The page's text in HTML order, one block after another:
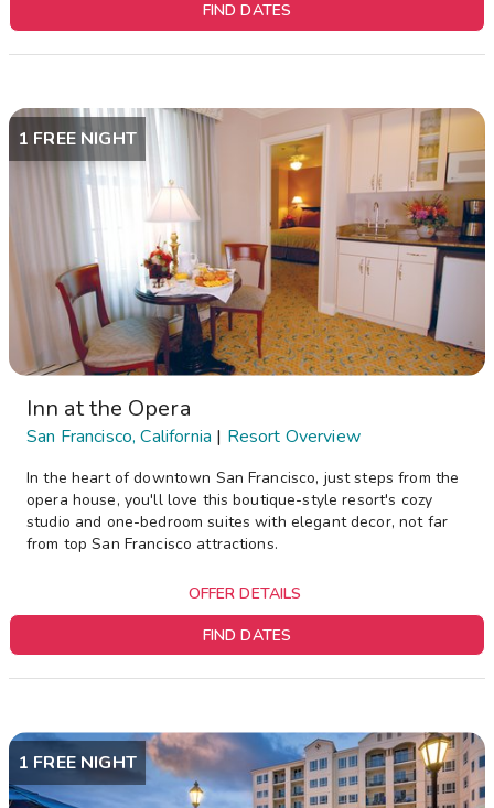
FIND DATES
1 FREE NIGHT
Inn at the Opera
San Francisco, California | Resort Overview
In the heart of downtown San Francisco, just steps from the
opera house, you'll love this boutique-style resort's cozy
studio and one-bedroom suites with elegant decor, not far
from top San Francisco attractions.
OFFER DETAILS
FIND DATES
1 FREE NIGHT